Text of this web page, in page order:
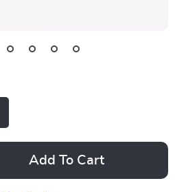
Add To Cart